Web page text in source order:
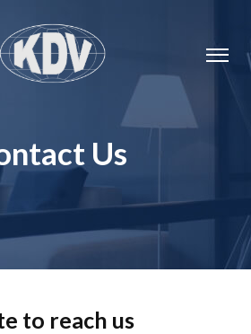
Us
to reach us